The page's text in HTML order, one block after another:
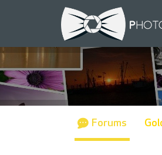
Forums